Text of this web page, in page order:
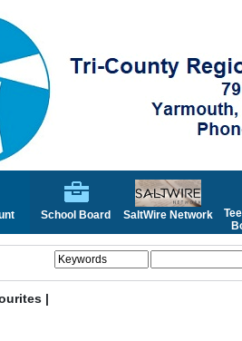
School Board SaltWire Network
|